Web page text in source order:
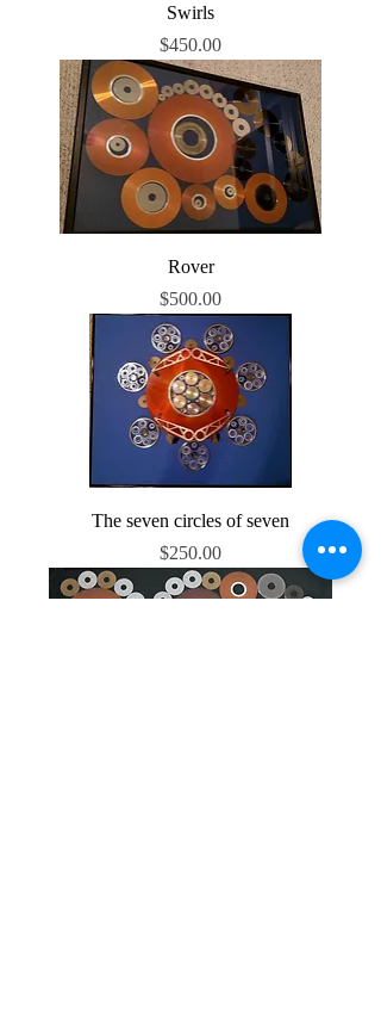
Swirls
Price
$450.00
Rover
Price
$500.00
The seven circles of seven
Price
$250.00